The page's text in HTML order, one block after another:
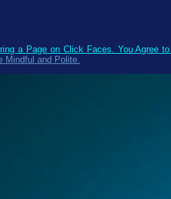
a Page on Click Faces. You Agree
Mindful and Polite.